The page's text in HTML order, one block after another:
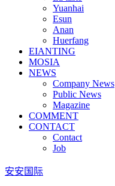
Yuanhai
Esun
Anan
Huerfang
EIANTING
MOSIA
NEWS
Company News
Public News
Magazine
COMMENT
CONTACT
Contact
Job
安安国际